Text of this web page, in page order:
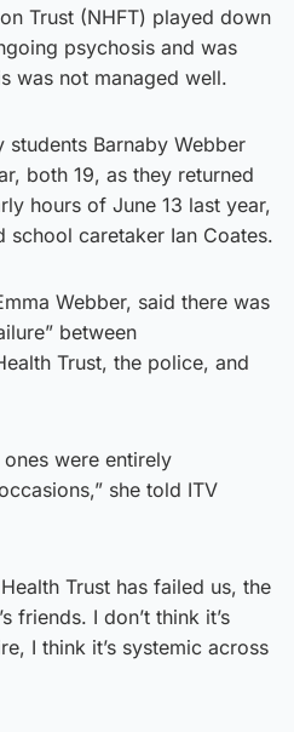
Trust (NHFT) played down
psychosis and was
was not managed well.
Barnaby Webber
both 19, as they returned
hours of June 13 last year,
caretaker Ian Coates.
Webber, said there was
between
Trust, the police, and
were entirely
she told ITV
Trust has failed us, the
friends. I don’t think it’s
I think it’s systemic across